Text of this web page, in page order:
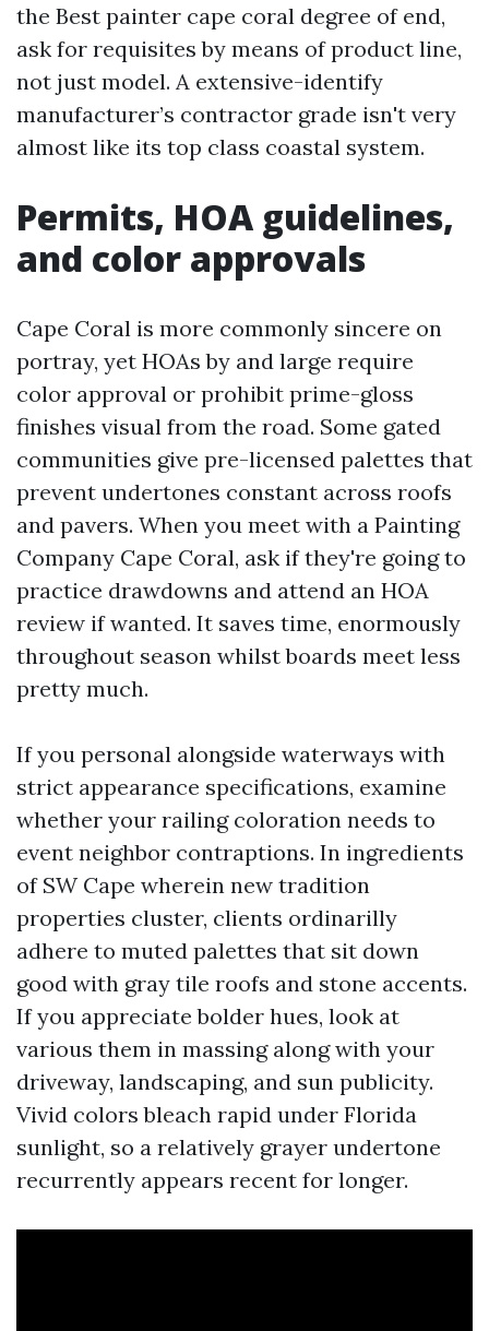
the Best painter cape coral degree of end,
ask for requisites by means of product line,
not just model. A extensive-identify
manufacturer’s contractor grade isn't very
almost like its top class coastal system.
Permits, HOA guidelines,
and color approvals
Cape Coral is more commonly sincere on
portray, yet HOAs by and large require
color approval or prohibit prime-gloss
finishes visual from the road. Some gated
communities give pre-licensed palettes that
prevent undertones constant across roofs
and pavers. When you meet with a Painting
Company Cape Coral, ask if they're going to
practice drawdowns and attend an HOA
review if wanted. It saves time, enormously
throughout season whilst boards meet less
pretty much.
If you personal alongside waterways with
strict appearance specifications, examine
whether your railing coloration needs to
event neighbor contraptions. In ingredients
of SW Cape wherein new tradition
properties cluster, clients ordinarilly
adhere to muted palettes that sit down
good with gray tile roofs and stone accents.
If you appreciate bolder hues, look at
various them in massing along with your
driveway, landscaping, and sun publicity.
Vivid colors bleach rapid under Florida
sunlight, so a relatively grayer undertone
recurrently appears recent for longer.